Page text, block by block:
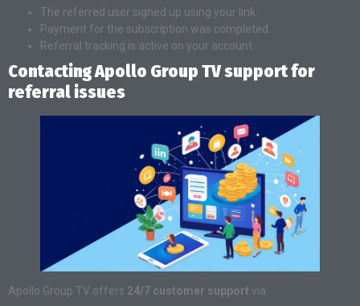
The referred user signed up using your link.
Payment for the subscription was completed.
Referral tracking is active on your account.
Contacting Apollo Group TV support for
referral issues
Apollo Group TV offers 24/7 customer support via: